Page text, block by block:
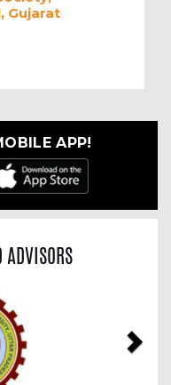
Gujarat
APP!
ADVISORS